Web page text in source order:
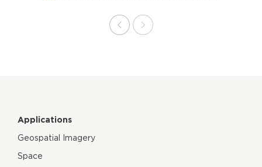
Applications
Geospatial Imagery
Space